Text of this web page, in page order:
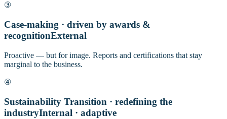
③
Case-making · driven by awards &
recognitionExternal
Proactive — but for image. Reports and certifications that stay
marginal to the business.
④
Sustainability Transition · redefining the
industryInternal · adaptive